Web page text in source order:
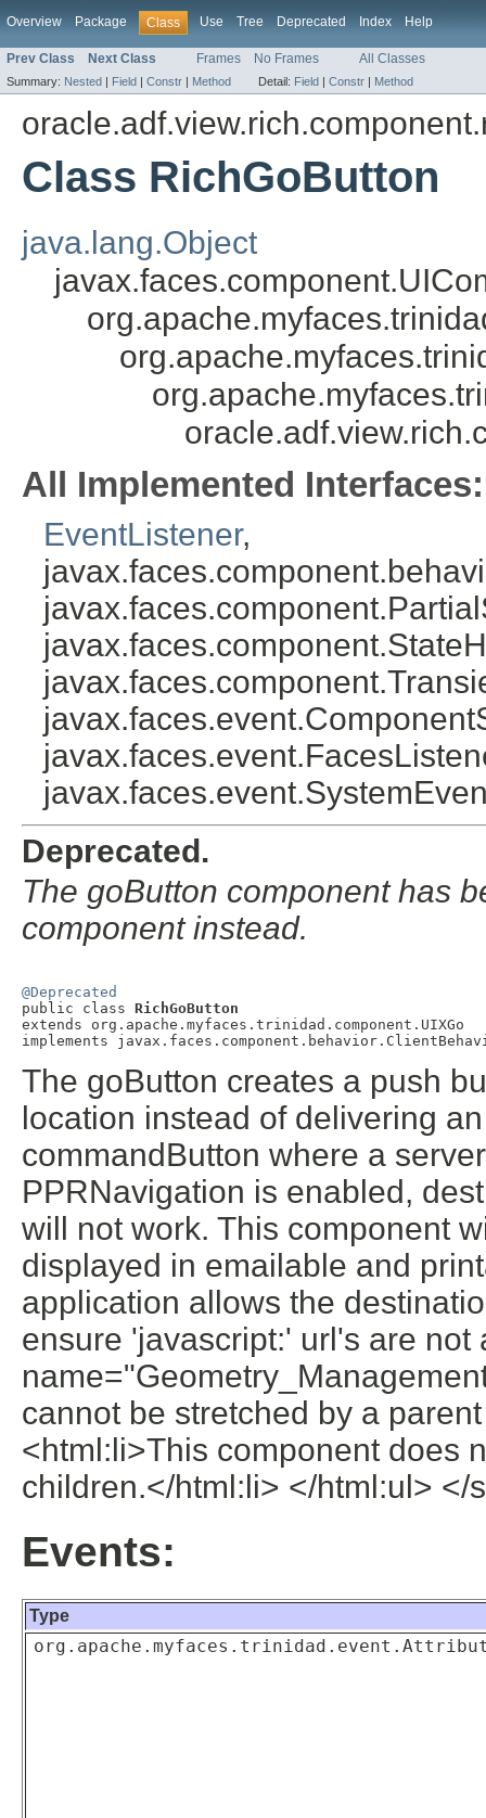
Overview Package Class Use Tree Deprecated Index Help
Prev Class Next Class Frames No Frames All Classes
Summary: Nested | Field | Constr | Method Detail: Field | Constr | Method
Class RichGoButton
java.lang.Object
All Implemented Interfaces:
EventListener,
Deprecated.
The goButton component has
component instead.
@Deprecated
public class RichGoButton
extends org.apache.myfaces.trinidad.component.UIXGo
The goButton creates a push
location instead of delivering
commandButton where a
PPRNavigation is enabled,
will not work. This component
displayed in emailable and
application allows the
ensure 'javascript:' url's are
cannot be stretched by a
<html:li>This component does
children.</html:li> </html:ul> </
Events:
Type